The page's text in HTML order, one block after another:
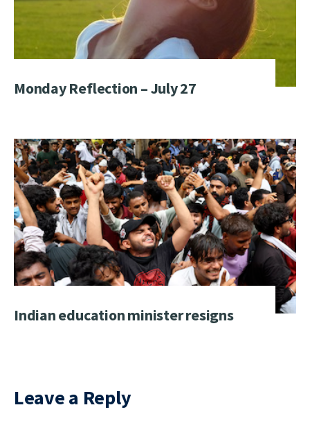
Monday Reflection – July 27
Indian education minister resigns
Leave a Reply